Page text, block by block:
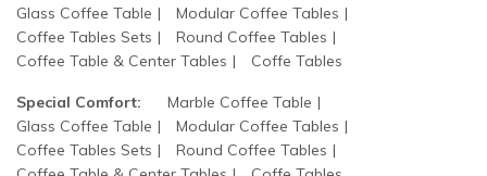
Glass Coffee Table
Modular Coffee Tables
Coffee Tables Sets
Round Coffee Tables
Coffee Table & Center Tables
Coffe Tables
Special Comfort:
Marble Coffee Table
Glass Coffee Table
Modular Coffee Tables
Coffee Tables Sets
Round Coffee Tables